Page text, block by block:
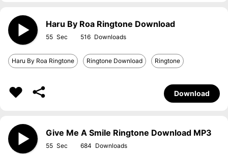
Haru By Roa Ringtone Download
55 516
Haru By Roa Ringtone Ringtone Download Ringtone
Download
Give Me A Smile Ringtone Download MP3
55 684